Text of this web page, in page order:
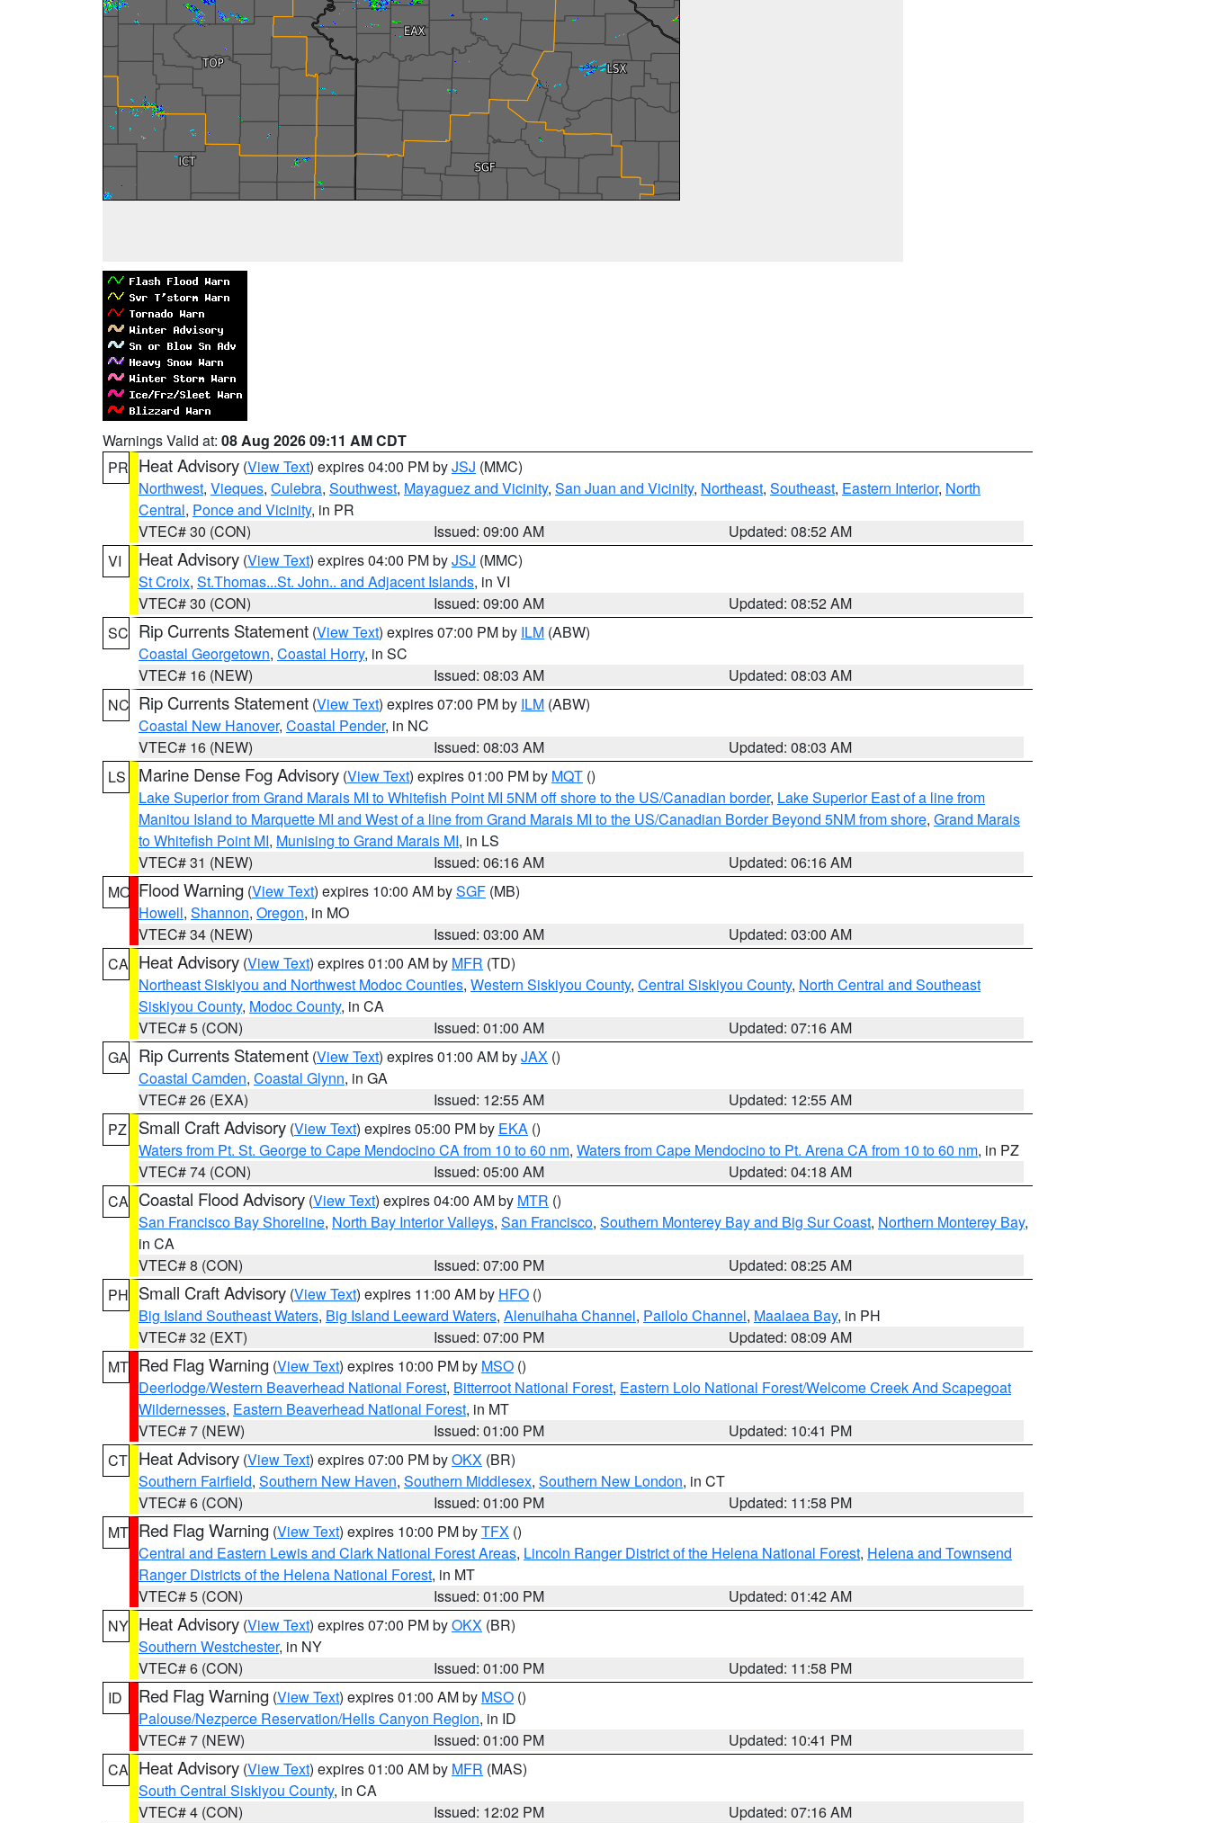
Warnings Valid at: 08 Aug 2026 09:11 AM CDT
PR Heat Advisory (View Text) expires 04:00 PM byJSJ (MMC)
Northwest, Vieques, Culebra, Southwest, Mayaguez and Vicinity, San Juan and Vicinity, Northeast, Southeast, Eastern Interior, North
Central, Ponce and Vicinity, in PR
VTEC# 30 (CON)
Issued: 09:00 AM
Updated: 08:52 AM
VI
Heat Advisory (View Text) expires 04:00 PM byJSJ (MMC)
St Croix, St.Thomas...St. John.. and Adjacent Islands, in VI
VTEC# 30 (CON)
Issued: 09:00 AM
Updated: 08:52 AM
SC Rip Currents Statement (View Text) expires 07:00 PM by ILM (ABW)
Coastal Georgetown, Coastal Horry, in SC
VTEC# 16 (NEW)
Issued: 08:03 AM
Updated: 08:03 AM
NC Rip Currents Statement (View Text) expires 07:00 PM by ILM (ABW)
Coastal New Hanover, Coastal Pender, in NC
VTEC# 16 (NEW)
Issued: 08:03 AM
Updated: 08:03 AM
LS
Marine Dense Fog Advisory (View Text) expires 01:00 PM by MQT ()
Lake Superior from Grand Marais MI to Whitefish Point MI 5NM off shore to the US/Canadian border, Lake Superior East of a line from
Manitou Island to Marquette MI and West of a line from Grand Marais MI to the US/Canadian Border Beyond 5NM from shore, Grand Marais
to Whitefish Point MI, Munising to Grand Marais MI, in LS
VTEC# 31 (NEW)
Issued: 06:16 AM
Updated: 06:16 AM
MO Flood Warning (View Text) expires 10:00 AM bySGF (MB)
Howell, Shannon, Oregon, in MO
VTEC# 34 (NEW)
Issued: 03:00 AM
Updated: 03:00 AM
CA Heat Advisory (View Text) expires 01:00 AM by MFR (TD)
Northeast Siskiyou and Northwest Modoc Counties, Western Siskiyou County, Central Siskiyou County, North Central and Southeast
Siskiyou County, Modoc County, in CA
VTEC# 5 (CON)
Issued: 01:00 AM
Updated: 07:16 AM
GA Rip Currents Statement (View Text) expires 01:00 AM byJAX ()
Coastal Camden, Coastal Glynn, in GA
VTEC# 26 (EXA)
Issued: 12:55 AM
Updated: 12:55 AM
PZ
Small Craft Advisory (View Text) expires 05:00 PM by EKA ()
Waters from Pt. St. George to Cape Mendocino CA from 10 to 60 nm, Waters from Cape Mendocino to Pt. Arena CA from 10 to 60 nm, in PZ
VTEC# 74 (CON)
Issued: 05:00 AM
Updated: 04:18 AM
CA Coastal Flood Advisory (View Text) expires 04:00 AM by MTR ()
San Francisco Bay Shoreline, North Bay Interior Valleys, San Francisco, Southern Monterey Bay and Big Sur Coast, Northern Monterey Bay,
in CA
VTEC# 8 (CON)
Issued: 07:00 PM
Updated: 08:25 AM
PH Small Craft Advisory (View Text) expires 11:00 AM by HFO ()
Big Island Southeast Waters, Big Island Leeward Waters, Alenuihaha Channel, Pailolo Channel, Maalaea Bay, in PH
VTEC# 32 (EXT)
Issued: 07:00 PM
Updated: 08:09 AM
MT Red Flag Warning (View Text) expires 10:00 PM by MSO ()
Deerlodge/Western Beaverhead National Forest, Bitterroot National Forest, Eastern Lolo National Forest/Welcome Creek And Scapegoat
Wildernesses, Eastern Beaverhead National Forest, in MT
VTEC# 7 (NEW)
Issued: 01:00 PM
Updated: 10:41 PM
CT Heat Advisory (View Text) expires 07:00 PM byOKX (BR)
Southern Fairfield, Southern New Haven, Southern Middlesex, Southern New London, in CT
VTEC# 6 (CON)
Issued: 01:00 PM
Updated: 11:58 PM
MT Red Flag Warning (View Text) expires 10:00 PM byTFX ()
Central and Eastern Lewis and Clark National Forest Areas, Lincoln Ranger District of the Helena National Forest, Helena and Townsend
Ranger Districts of the Helena National Forest, in MT
VTEC# 5 (CON)
Issued: 01:00 PM
Updated: 01:42 AM
NY Heat Advisory (View Text) expires 07:00 PM byOKX (BR)
Southern Westchester, in NY
VTEC# 6 (CON)
Issued: 01:00 PM
Updated: 11:58 PM
ID
Red Flag Warning (View Text) expires 01:00 AM by MSO ()
Palouse/Nezperce Reservation/Hells Canyon Region, in ID
VTEC# 7 (NEW)
Issued: 01:00 PM
Updated: 10:41 PM
CA Heat Advisory (View Text) expires 01:00 AM by MFR (MAS)
South Central Siskiyou County, in CA
VTEC# 4 (CON)
Issued: 12:02 PM
Updated: 07:16 AM